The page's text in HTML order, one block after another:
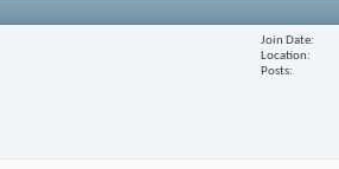
Join Date
Location
Posts